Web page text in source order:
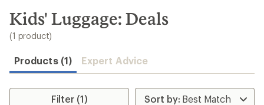
search
results
Kids' Luggage: Deals
(1 product)
Products (1) Expert Advice
Filter (1)